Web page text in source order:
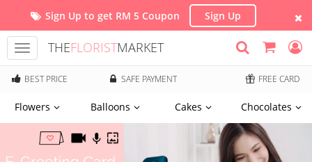
Sign Up to get RM 5 Coupon Sign Up
Toggle
navigation
THEFLORISTMARKET
BEST PRICE SAFE PAYMENT FREE CARD
Flowers Balloons Cakes Chocolates